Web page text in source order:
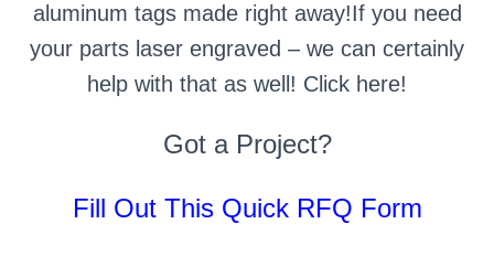
aluminum tags made right away!If you need
your parts laser engraved – we can certainly
help with that as well! Click here!
Got a Project?
Fill Out This Quick RFQ Form